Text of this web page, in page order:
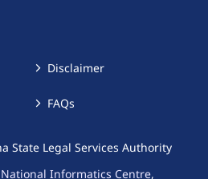
Disclaimer
FAQs
State Legal Services Authority
National Informatics Centre,